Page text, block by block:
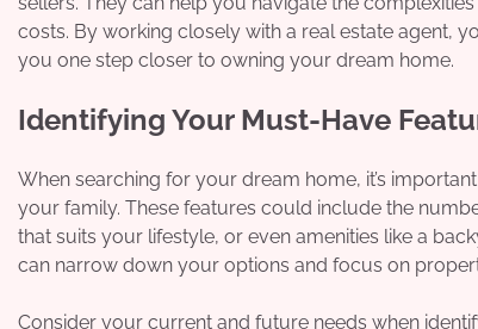
costs. By working closely with a real estate agent,
you one step closer to owning your dream home.
Identifying Your Must-Have
When searching for your dream home, it’s
your family. These features could include the
that suits your lifestyle, or even amenities like a
can narrow down your options and focus on
Consider your current and future needs when